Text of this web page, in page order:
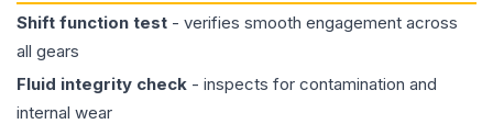
Shift function test - verifies smooth engagement across
all gears
Fluid integrity check - inspects for contamination and
internal wear